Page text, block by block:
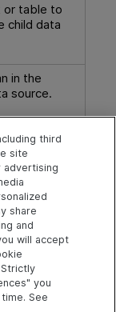
or table to
child data
in the
source.
in the child
to use in
primary key
Youtube
Help Center
third
site
advertising
share
and
will accept
you
See